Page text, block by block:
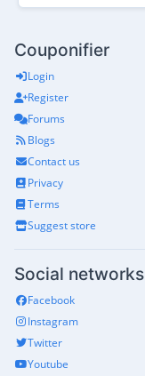
Couponifier
Login
Register
Forums
Blogs
Contact us
Privacy
Terms
Suggest store
Social networks
Facebook
Instagram
Twitter
Youtube